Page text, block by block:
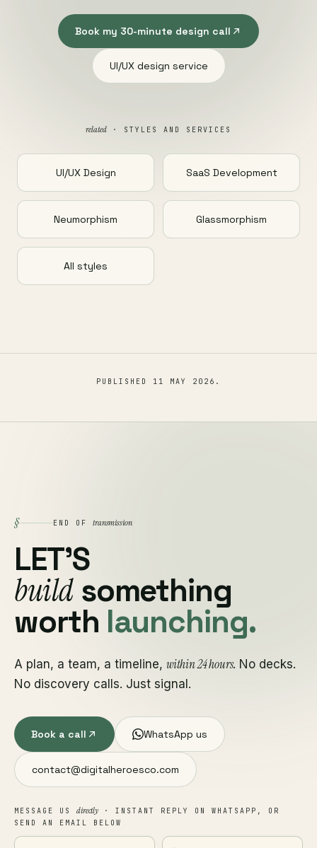
Book my 30-minute design call
UI/UX design service
related· STYLES AND SERVICES
UI/UX Design SaaS Development
Neumorphism Glassmorphism
All styles
PUBLISHED 11 MAY 2026 .
§ END OF transmission
LET'S
buildsomething
worth launching.
A plan, a team, a timeline, within 24 hours. No decks.
No discovery calls. Just signal.
Book a call WhatsApp us
contact@digitalheroesco.com
MESSAGE US directly · INSTANT REPLY ON WHATSAPP, OR
SEND AN EMAIL BELOW